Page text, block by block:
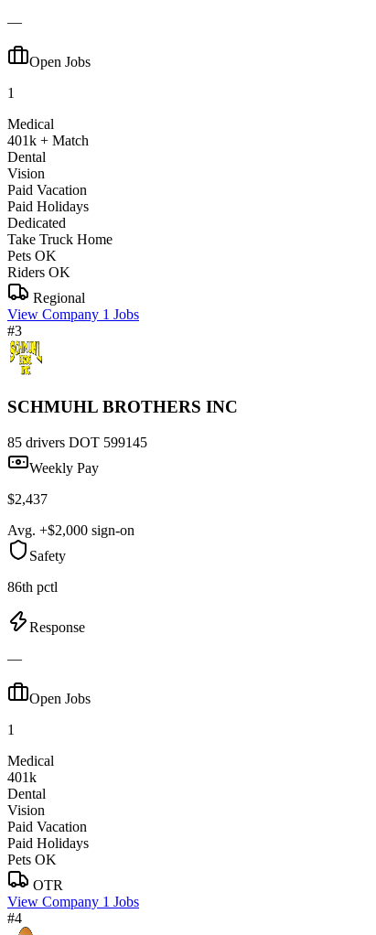
—
Open Jobs
1
Medical
401k + Match
Dental
Vision
Paid Vacation
Paid Holidays
Dedicated
Take Truck Home
Pets OK
Riders OK
Regional
View Company 1 Jobs
#3
SCHMUHL BROTHERS INC
85 drivers DOT 599145
Weekly Pay
$2,437
Avg. +$2,000 sign-on
Safety
86th pctl
Response
—
Open Jobs
1
Medical
401k
Dental
Vision
Paid Vacation
Paid Holidays
Pets OK
OTR
View Company 1 Jobs
#4